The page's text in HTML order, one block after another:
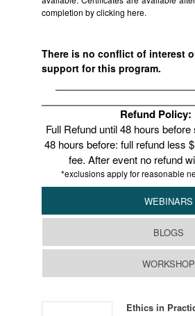
completion by clicking here.
There is no conflict of interest
support for this program.
Refund Policy:
Full Refund until 48 hours
48 hours before: full refund less
fee. After event no refund
*exclusions apply for reasonable
WEBINARS
BLOGS
WORKSHOP
Ethics in